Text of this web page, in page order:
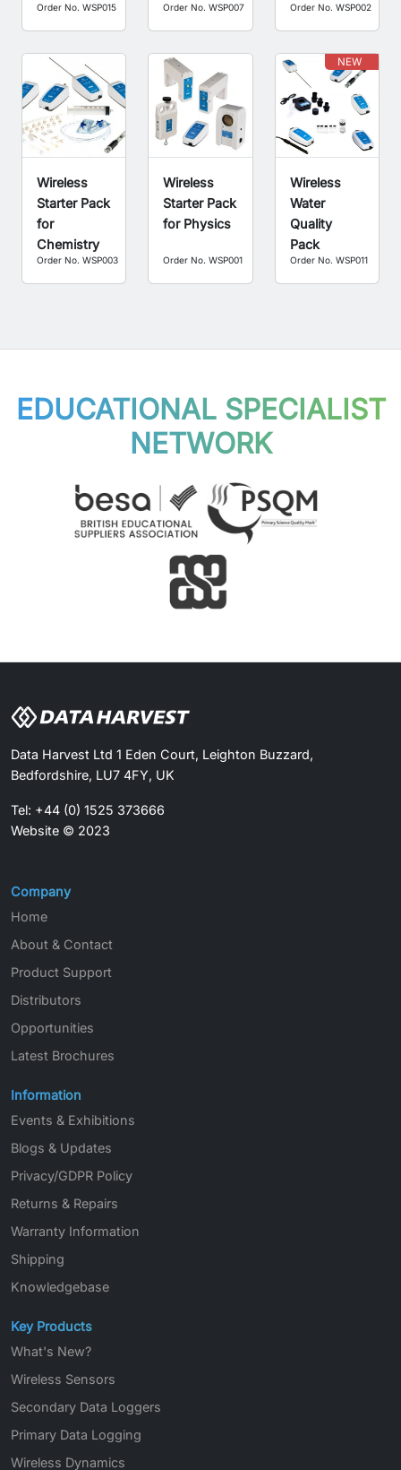
Order No. WSP015 Order No. WSP007 Order No. WSP002
Wireless
Starter Pack
for
Chemistry
Order No. WSP003
Wireless
Starter Pack
for Physics
Order No. WSP001
NEW
Wireless
Water
Quality
Pack
Order No. WSP011
EDUCATIONAL SPECIALIST
NETWORK
Data Harvest Ltd 1 Eden Court, Leighton Buzzard,
Bedfordshire, LU7 4FY, UK
Tel: +44 (0) 1525 373666
Website © 2023
Company
Home
About & Contact
Product Support
Distributors
Opportunities
Latest Brochures
Information
Events & Exhibitions
Blogs & Updates
Privacy/GDPR Policy
Returns & Repairs
Warranty Information
Shipping
Knowledgebase
Key Products
What's New?
Wireless Sensors
Secondary Data Loggers
Primary Data Logging
Wireless Dynamics